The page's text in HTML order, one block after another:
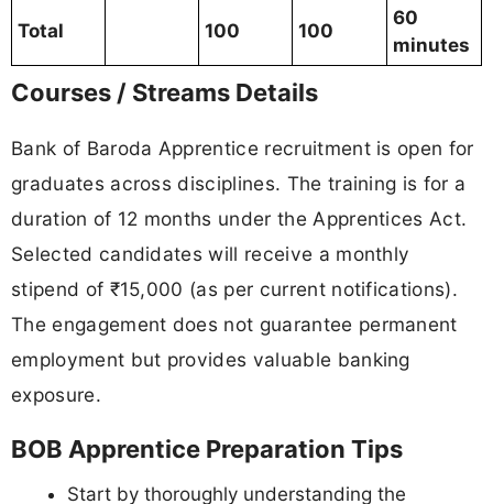
Total 100 100
60
minutes
Courses / Streams Details
Bank of Baroda Apprentice recruitment is open for
graduates across disciplines. The training is for a
duration of 12 months under the Apprentices Act.
Selected candidates will receive a monthly
stipend of ₹15,000 (as per current notifications).
The engagement does not guarantee permanent
employment but provides valuable banking
exposure.
BOB Apprentice Preparation Tips
Start by thoroughly understanding the